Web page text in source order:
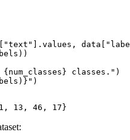
"text" ].values, data[
{num_classes} classes."
" )